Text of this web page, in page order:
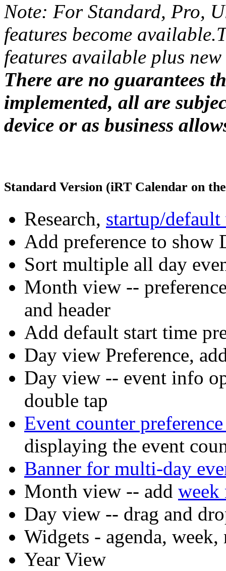
Note: For Standard, Pro,
features become
features available plus
There are no guarantees
implemented, all are
device or as business
Standard Version (iRT Calendar on
Research, startup/
Add preference to show
Sort multiple all day
Month view --
and header
Add default start time
Day view Preference,
Day view -- event info
double tap
Event counter
displaying the event
Banner for multi-day
Month view -- add week
Day view -- drag and
Widgets - agenda,
Year View